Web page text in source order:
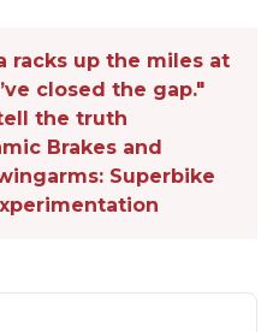
racks up the miles at
closed the gap."
the truth
Brakes and
Superbike